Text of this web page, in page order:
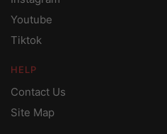
Youtube
Tiktok
HELP
Contact Us
Site Map